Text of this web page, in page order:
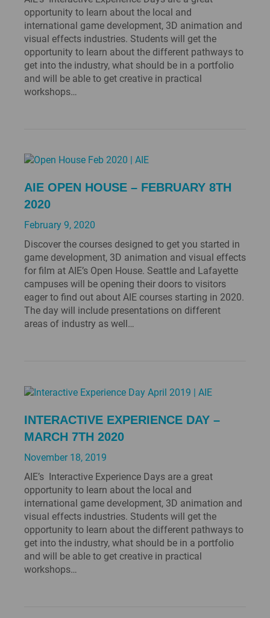
opportunity to learn about the local and
international game development, 3D animation and
visual effects industries. Students will get the
opportunity to learn about the different pathways to
get into the industry, what should be in a portfolio
and will be able to get creative in practical
workshops…
AIE OPEN HOUSE – FEBRUARY 8TH
2020
February 9, 2020
Discover the courses designed to get you started in
game development, 3D animation and visual effects
for film at AIE’s Open House. Seattle and Lafayette
campuses will be opening their doors to visitors
eager to find out about AIE courses starting in 2020.
The day will include presentations on different
areas of industry as well…
INTERACTIVE EXPERIENCE DAY –
MARCH 7TH 2020
November 18, 2019
AIE’s Interactive Experience Days are a great
opportunity to learn about the local and
international game development, 3D animation and
visual effects industries. Students will get the
opportunity to learn about the different pathways to
get into the industry, what should be in a portfolio
and will be able to get creative in practical
workshops…